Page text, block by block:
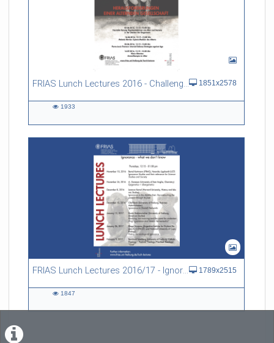
FRIAS Lunch Lectures 2016 - Challenges of an Ageing Society 1851x2578
1933
FRIAS Lunch Lectures 2016/17 - Ignorance - what we don't know 1789x2515
1847